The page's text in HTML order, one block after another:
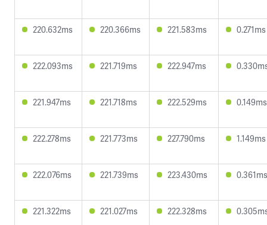
220.632ms 220.366ms 221.583ms 0.271ms
222.093ms 221.719ms 222.947ms
221.947ms 221.718ms 222.529ms 0.149ms
222.278ms 221.773ms 227.790ms 1.149ms
222.076ms 221.739ms 223.430ms 0.361ms
221.322ms 221.027ms 222.328ms